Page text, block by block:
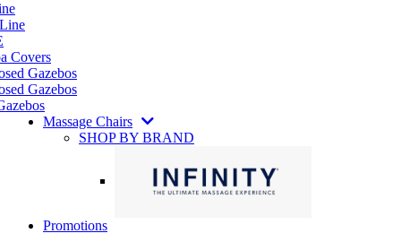
Covers
Gazebos
Gazebos
Massage Chairs
SHOP BY BRAND
Promotions